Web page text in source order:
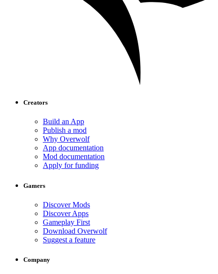
Creators
Build an App
Publish a mod
Why Overwolf
App documentation
Mod documentation
Apply for funding
Gamers
Discover Mods
Discover Apps
Gameplay First
Download Overwolf
Suggest a feature
Company